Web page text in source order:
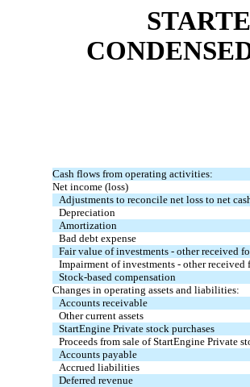
Cash flows from operating activities:
Net income (loss)
Adjustments to reconcile net loss to net
Depreciation
Amortization
Bad debt expense
Fair value of investments - other received
Impairment of investments - other received
Stock-based compensation
Changes in operating assets and liabilities:
Accounts receivable
Other current assets
StartEngine Private stock purchases
Proceeds from sale of StartEngine Private
Accounts payable
Accrued liabilities
Deferred revenue